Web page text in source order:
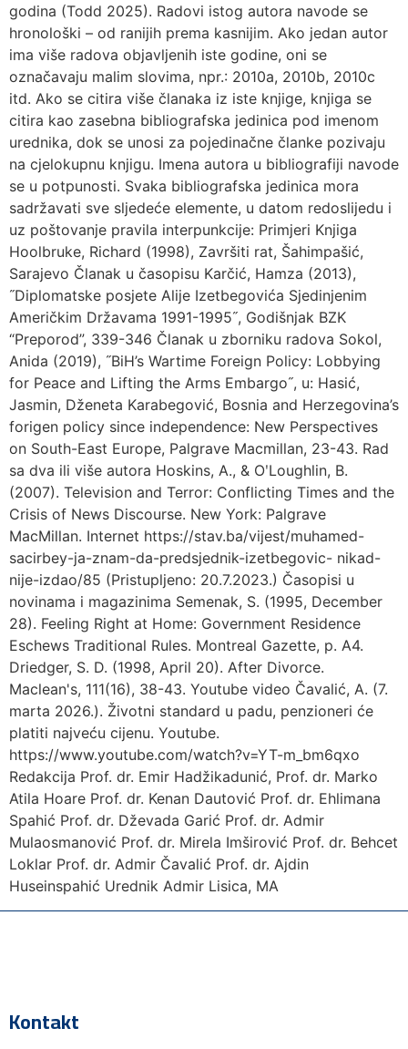
godina (Todd 2025). Radovi istog autora navode se
hronološki – od ranijih prema kasnijim. Ako jedan autor
ima više radova objavljenih iste godine, oni se
označavaju malim slovima, npr.: 2010a, 2010b, 2010c
itd. Ako se citira više članaka iz iste knjige, knjiga se
citira kao zasebna bibliografska jedinica pod imenom
urednika, dok se unosi za pojedinačne članke pozivaju
na cjelokupnu knjigu. Imena autora u bibliografiji navode
se u potpunosti. Svaka bibliografska jedinica mora
sadržavati sve sljedeće elemente, u datom redoslijedu i
uz poštovanje pravila interpunkcije: Primjeri Knjiga
Hoolbruke, Richard (1998), Završiti rat, Šahimpašić,
Sarajevo Članak u časopisu Karčić, Hamza (2013),
˝Diplomatske posjete Alije Izetbegovića Sjedinjenim
Američkim Državama 1991-1995˝, Godišnjak BZK
“Preporod”, 339-346 Članak u zborniku radova Sokol,
Anida (2019), ˝BiH’s Wartime Foreign Policy: Lobbying
for Peace and Lifting the Arms Embargo˝, u: Hasić,
Jasmin, Dženeta Karabegović, Bosnia and Herzegovina’s
forigen policy since independence: New Perspectives
on South-East Europe, Palgrave Macmillan, 23-43. Rad
sa dva ili više autora Hoskins, A., & OʹLoughlin, B.
(2007). Television and Terror: Conflicting Times and the
Crisis of News Discourse. New York: Palgrave
MacMillan. Internet https://stav.ba/vijest/muhamed-
sacirbey-ja-znam-da-predsjednik-izetbegovic- nikad-
nije-izdao/85 (Pristupljeno: 20.7.2023.) Časopisi u
novinama i magazinima Semenak, S. (1995, December
28). Feeling Right at Home: Government Residence
Eschews Traditional Rules. Montreal Gazette, p. A4.
Driedger, S. D. (1998, April 20). After Divorce.
Maclean's, 111(16), 38-43. Youtube video Čavalić, A. (7.
marta 2026.). Životni standard u padu, penzioneri će
platiti najveću cijenu. Youtube.
https://www.youtube.com/watch?v=YT-m_bm6qxo
Redakcija Prof. dr. Emir Hadžikadunić, Prof. dr. Marko
Atila Hoare Prof. dr. Kenan Dautović Prof. dr. Ehlimana
Spahić Prof. dr. Dževada Garić Prof. dr. Admir
Mulaosmanović Prof. dr. Mirela Imširović Prof. dr. Behcet
Loklar Prof. dr. Admir Čavalić Prof. dr. Ajdin
Huseinspahić Urednik Admir Lisica, MA
Kontakt